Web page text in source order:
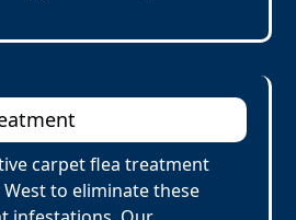
carpet flea treatment
to eliminate these